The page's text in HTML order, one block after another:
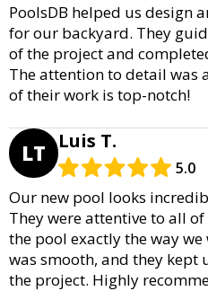
PoolsDB helped us design
for our backyard. They
of the project and
The attention to detail was
of their work is top-notch!
LT Luis T.
5.0
Our new pool looks
They were attentive to all
the pool exactly the way
was smooth, and they
the project. Highly